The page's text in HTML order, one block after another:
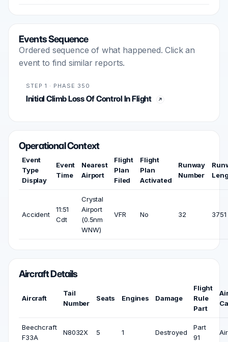
Events Sequence
Ordered sequence of what happened. Click an
event to find similar reports.
STEP 1 · PHASE 350
Initial Climb Loss Of Control In Flight
Operational Context
Event
Type
Display
Event
Time
Nearest
Airport
Flight
Plan
Filed
Flight
Plan
Activated
Runway
Number
Accident
11:51
Cdt
Crystal
Airport
(0.5nm
WNW)
VFR No 32
Aircraft Details
Aircraft
Tail
Number
Seats Engines Damage
Flight
Rule
Part
Beechcraft
F33A
N8032X 5 1 Destroyed
Part
91
Air